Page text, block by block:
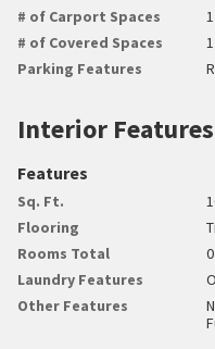
# of Carport Spaces
1
# of Covered Spaces
1
Parking Features
Interior Features
Features
Sq. Ft.
Flooring
Rooms Total
0
Laundry Features
Other Features